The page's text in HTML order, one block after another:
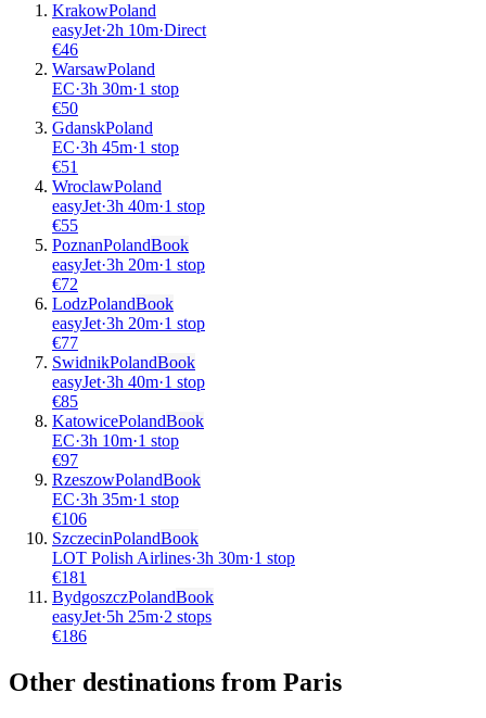
KrakowPoland
easyJet·2h 10m·Direct
€46
WarsawPoland
EC·3h 30m·1 stop
€50
GdanskPoland
EC·3h 45m·1 stop
€51
WroclawPoland
easyJet·3h 40m·1 stop
€55
PoznanPolandBook
easyJet·3h 20m·1 stop
€72
LodzPolandBook
easyJet·3h 20m·1 stop
€77
SwidnikPolandBook
easyJet·3h 40m·1 stop
€85
KatowicePolandBook
EC·3h 10m·1 stop
€97
RzeszowPolandBook
EC·3h 35m·1 stop
€106
SzczecinPolandBook
LOT Polish Airlines·3h 30m·1 stop
€181
BydgoszczPolandBook
easyJet·5h 25m·2 stops
€186
Other destinations from Paris